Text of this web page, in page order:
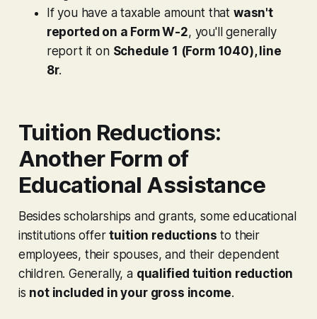
If you have a taxable amount that wasn't
reported on a Form W-2, you'll generally
report it on Schedule 1 (Form 1040), line
8r.
Tuition Reductions:
Another Form of
Educational Assistance
Besides scholarships and grants, some educational
institutions offertuition reductions to their
employees, their spouses, and their dependent
children. Generally, a qualified tuition reduction
is not included in your gross income.